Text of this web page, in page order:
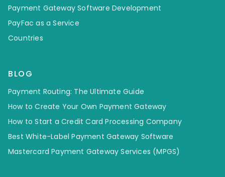
Payment Gateway Software Development
PayFac as a Service
Countries
BLOG
Payment Routing: The Ultimate Guide
How to Create Your Own Payment Gateway
How to Start a Credit Card Processing Company
Best White-Label Payment Gateway Software
Mastercard Payment Gateway Services (MPGS)